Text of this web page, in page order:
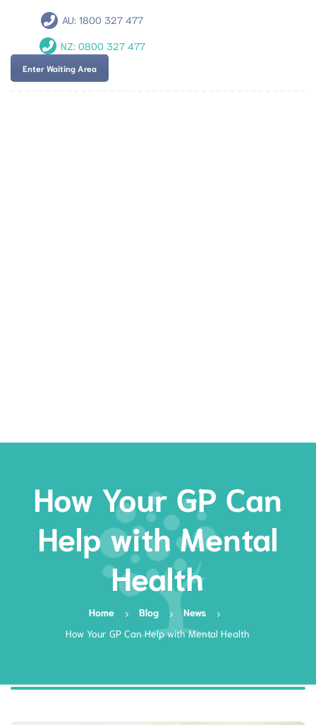
AU:1800 327 477
NZ: 0800 327 477
Enter Waiting Area
How Your GP Can
Help with Mental
Health
Home Blog
News
How Your GP Can Help with Mental Health